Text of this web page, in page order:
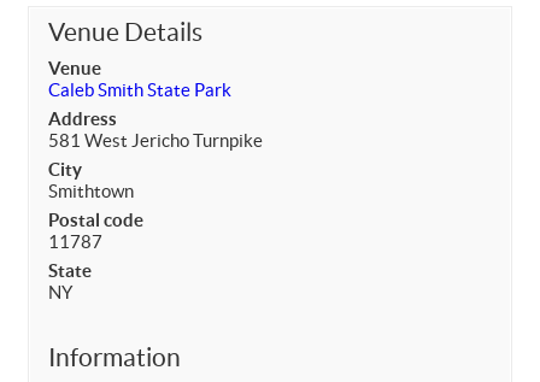
Venue Details
Venue
Caleb Smith State Park
Address
581 West Jericho Turnpike
City
Smithtown
Postal code
11787
State
NY
Information